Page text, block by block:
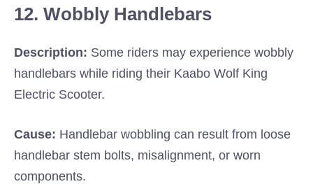
12. Wobbly Handlebars
Description: Some riders may experience wobbly
handlebars while riding their Kaabo Wolf King
Electric Scooter.
Cause: Handlebar wobbling can result from loose
handlebar stem bolts, misalignment, or worn
components.